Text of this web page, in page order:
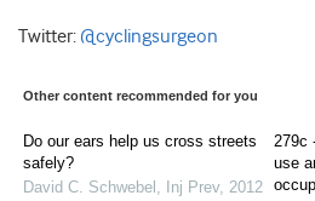
Twitter: @cyclingsurgeon
Other content recommended for you
Do our ears help us cross streets
safely?
David C. Schwebel
Inj Prev, 2012
279c
use